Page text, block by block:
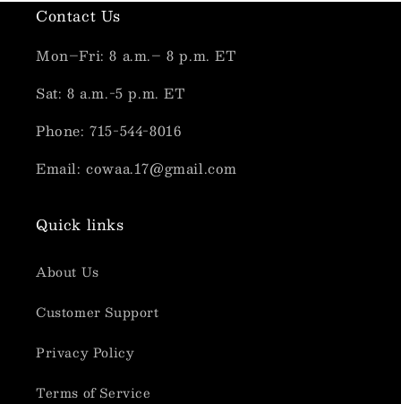
Contact Us
Mon–Fri: 8 a.m.– 8 p.m. ET
Sat: 8 a.m.-5 p.m. ET
Phone: 715-544-8016
Email: cowaa.17@gmail.com
Quick links
About Us
Customer Support
Privacy Policy
Terms of Service